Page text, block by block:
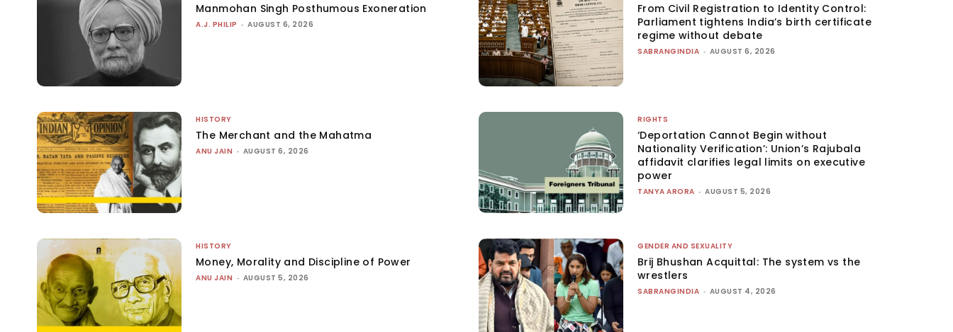
Manmohan Singh Posthumous Exoneration
A.J. PHILIP - AUGUST 6, 2026
From Civil Registration to Identity Control:
Parliament tightens India’s birth certificate
regime without debate
SABRANGINDIA - AUGUST 6, 2026
HISTORY
The Merchant and the Mahatma
ANU JAIN - AUGUST 6, 2026
RIGHTS
‘Deportation Cannot Begin without
Nationality Verification’: Union’s Rajubala
affidavit clarifies legal limits on executive
power
TANYA ARORA - AUGUST 5, 2026
HISTORY
Money, Morality and Discipline of Power
ANU JAIN - AUGUST 5, 2026
GENDER AND SEXUALITY
Brij Bhushan Acquittal: The system vs the
wrestlers
SABRANGINDIA - AUGUST 4, 2026